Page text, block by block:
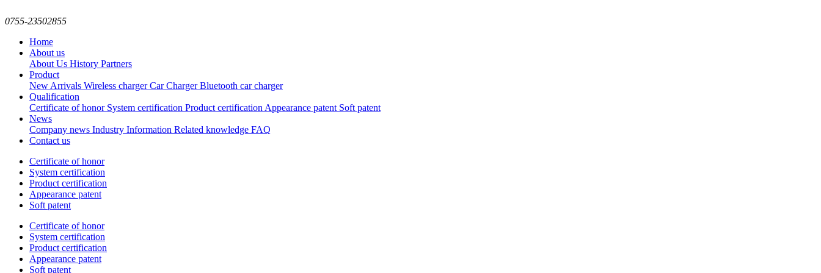
0755-23502855
Home
About us
About Us History Partners
Product
New Arrivals Wireless chargerCar ChargerBluetooth car charger
Qualification
Certificate of honorSystem certification Product certification Appearance patent Soft patent
News
Company news Industry Information Related knowledge FAQ
Contact us
Certificate of honor
System certification
Product certification
Appearance patent
Soft patent
Certificate of honor
System certification
Product certification
Appearance patent
Soft patent